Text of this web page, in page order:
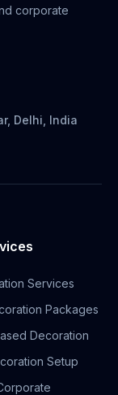
corporate
Delhi, India
Services
Packages
Decoration
Setup